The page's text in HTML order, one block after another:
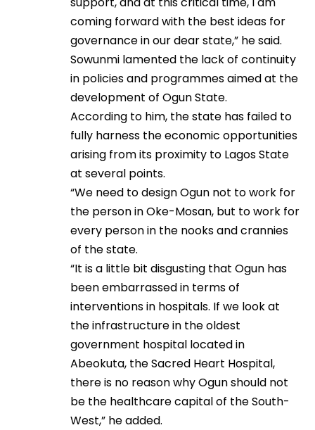
coming forward with the best ideas for
governance in our dear state,” he said.
Sowunmi lamented the lack of continuity
in policies and programmes aimed at the
development of Ogun State.
According to him, the state has failed to
fully harness the economic opportunities
arising from its proximity to Lagos State
at several points.
“We need to design Ogun not to work for
the person in Oke-Mosan, but to work for
every person in the nooks and crannies
of the state.
“It is a little bit disgusting that Ogun has
been embarrassed in terms of
interventions in hospitals. If we look at
the infrastructure in the oldest
government hospital located in
Abeokuta, the Sacred Heart Hospital,
there is no reason why Ogun should not
be the healthcare capital of the South-
West,” he added.